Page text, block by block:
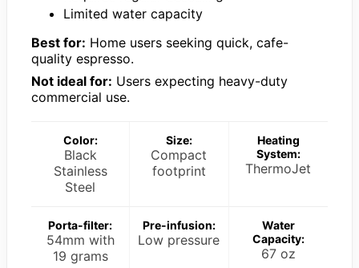
Limited water capacity
Best for: Home users seeking quick, cafe-
quality espresso.
Not ideal for: Users expecting heavy-duty
commercial use.
Color:
Black
Stainless
Steel
Size:
Compact
footprint
Heating
System:
ThermoJet
Porta-filter:
54mm with
19 grams
Pre-infusion:
Low pressure
Water
Capacity:
67 oz